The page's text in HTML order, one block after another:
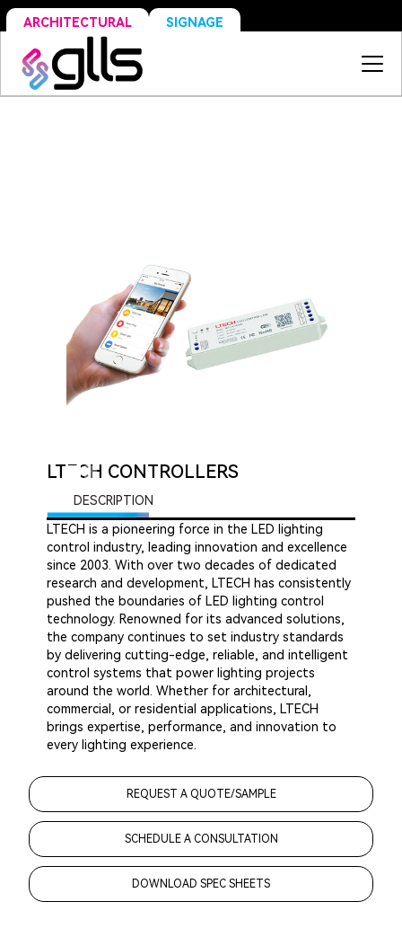
ARCHITECTURAL SIGNAGE
LTECH CONTROLLERS
DESCRIPTION
LTECH is a pioneering force in the LED lighting
control industry, leading innovation and excellence
since 2003. With over two decades of dedicated
research and development, LTECH has consistently
pushed the boundaries of LED lighting control
technology. Renowned for its advanced solutions,
the company continues to set industry standards
by delivering cutting-edge, reliable, and intelligent
control systems that power lighting projects
around the world. Whether for architectural,
commercial, or residential applications, LTECH
brings expertise, performance, and innovation to
every lighting experience.
REQUEST A QUOTE/SAMPLE
SCHEDULE A CONSULTATION
DOWNLOAD SPEC SHEETS